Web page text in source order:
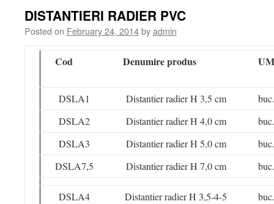
DISTANTIERI RADIER PVC
Posted on February 24, 2014byadmin
Cod Denumire produs UM
DSLA1 Distantier radier H 3,5 cm
buc.
DSLA2
Distantier radier H 4,0 cm
buc.
DSLA3
Distantier radier H 5,0 cm
buc.
DSLA7,5
Distantier radier H 7,0 cm buc.
DSLA4
Distantier radier H 3,5-4-5
buc.